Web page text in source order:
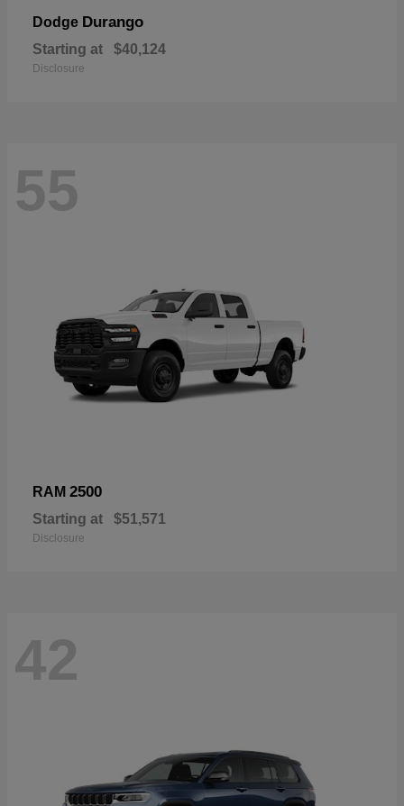
Dodge Durango
Starting at $40,124
Disclosure
55
RAM 2500
Starting at $51,571
Disclosure
42